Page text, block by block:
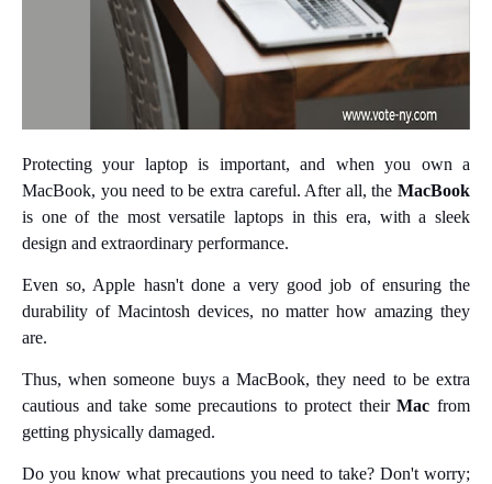
Protecting your laptop is important, and when you own a
MacBook, you need to be extra careful. After all, the MacBook
is one of the most versatile laptops in this era, with a sleek
design and extraordinary performance.
Even so, Apple hasn't done a very good job of ensuring the
durability of Macintosh devices, no matter how amazing they
are.
Thus, when someone buys a MacBook, they need to be extra
cautious and take some precautions to protect theirMac from
getting physically damaged.
Do you know what precautions you need to take? Don't worry;